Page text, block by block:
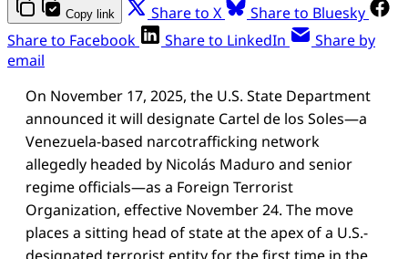
Copy link Share to X
Share to Bluesky
Share to Facebook
Share to LinkedIn
Share by
email
On November 17, 2025, the U.S. State Department
announced it will designate Cartel de los Soles—a
Venezuela-based narcotrafficking network
allegedly headed by Nicolás Maduro and senior
regime officials—as a Foreign Terrorist
Organization, effective November 24. The move
places a sitting head of state at the apex of a U.S.-